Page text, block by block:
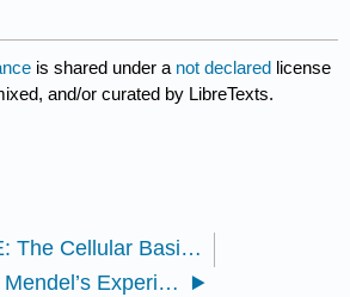
is shared under a not declared license
and/or curated by LibreTexts.
9.E: The Cellular Basis of Inheritance (Exercises)
10.1: Mendel’s Experiments